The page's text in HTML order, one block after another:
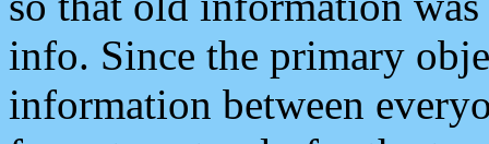
info. Since the primary
information between